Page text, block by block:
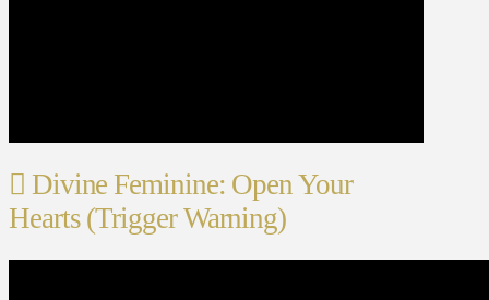
Divine Feminine: Open Your
Hearts (Trigger Warning)